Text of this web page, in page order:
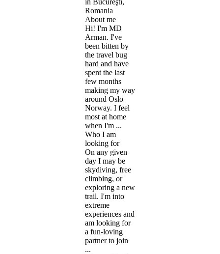
Romania
About me
Hi! I'm MD
Arman. I've
been bitten by
the travel bug
hard and have
spent the last
few months
making my way
around Oslo
Norway. I feel
most at home
when I'm ...
Who I am
looking for
On any given
day I may be
skydiving, free
climbing, or
exploring a new
trail. I'm into
extreme
experiences and
am looking for
a fun-loving
partner to join
...